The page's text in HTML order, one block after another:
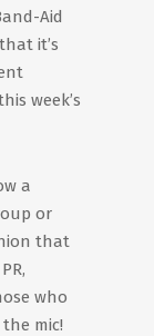
Aid
it’s
week’s
a
or
that
who
mic!